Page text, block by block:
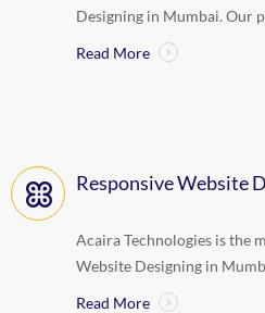
Designing in Mumbai. Our
Read More
Responsive Website
Acaira Technologies is the
Website Designing in
Read More